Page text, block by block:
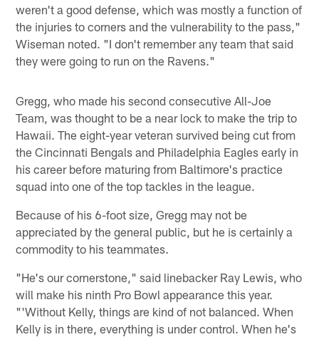
weren't a good defense, which was mostly a function of
the injuries to corners and the vulnerability to the pass,"
Wiseman noted. "I don't remember any team that said
they were going to run on the Ravens."
Gregg, who made his second consecutive All-Joe
Team, was thought to be a near lock to make the trip to
Hawaii. The eight-year veteran survived being cut from
the Cincinnati Bengals and Philadelphia Eagles early in
his career before maturing from Baltimore's practice
squad into one of the top tackles in the league.
Because of his 6-foot size, Gregg may not be
appreciated by the general public, but he is certainly a
commodity to his teammates.
"He's our cornerstone," said linebacker Ray Lewis, who
will make his ninth Pro Bowl appearance this year.
"'Without Kelly, things are kind of not balanced. When
Kelly is in there, everything is under control. When he's